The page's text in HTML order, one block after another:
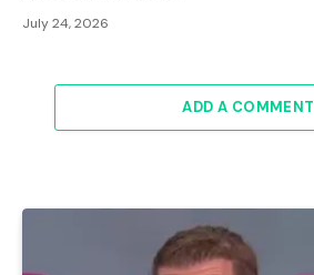
July 24, 2026
ADD A COMMENT